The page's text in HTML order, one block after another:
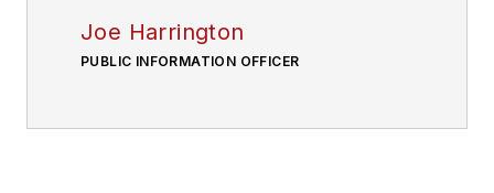
Joe Harrington
PUBLIC INFORMATION OFFICER